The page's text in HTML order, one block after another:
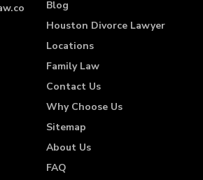
Blog
Houston Divorce Lawyer
Locations
Family Law
Contact Us
Why Choose Us
Sitemap
About Us
FAQ